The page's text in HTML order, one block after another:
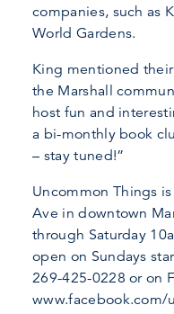
companies, such as
World Gardens.
King mentioned
the Marshall
host fun and
a bi-monthly book
– stay tuned!”
Uncommon Things
Ave in downtown
through Saturday
open on Sundays
269-425-0228 or on
www.facebook.com/